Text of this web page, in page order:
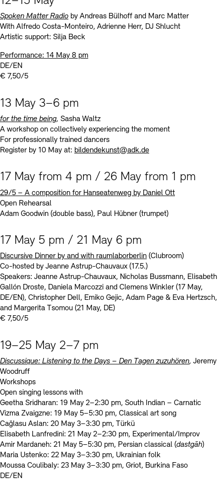
Spoken Matter Radio by Andreas Bülhoff and Marc Matter
With Alfredo Costa-Monteiro, Adrienne Herr, DJ Shlucht
Artistic support: Silja Beck
Performance: 14 May 8 pm
DE/EN
€ 7,50/5
13 May 3–6 pm
for the time being, Sasha Waltz
A workshop on collectively experiencing the moment
For professionally trained dancers
Register by 10 May at: bildendekunst@adk.de
17 May from 4 pm / 26 May from 1 pm
29/5 – A composition for Hanseatenweg by Daniel Ott
Open Rehearsal
Adam Goodwin (double bass), Paul Hübner (trumpet)
17 May 5 pm / 21 May 6 pm
Discursive Dinner by and with raumlaborberlin (Clubroom)
Co-hosted by Jeanne Astrup-Chauvaux (17.5.)
Speakers: Jeanne Astrup-Chauvaux, Nicholas Bussmann, Elisabeth
Gallón Droste, Daniela Marcozzi and Clemens Winkler (17 May,
DE/EN), Christopher Dell, Emiko Gejic, Adam Page & Eva Hertzsch,
and Margerita Tsomou (21 May, DE)
€ 7,50/5
19–25 May 2–7 pm
Discussique: Listening to the Days – Den Tagen zuzuhören, Jeremy
Woodruff
Workshops
Open singing lessons with
Geetha Sridharan: 19 May 2–2:30 pm, South Indian – Carnatic
Vizma Zvaigzne: 19 May 5–5:30 pm, Classical art song
Cağlasu Aslan: 20 May 3–3:30 pm, Türkü
Elisabeth Lanfredini: 21 May 2–2:30 pm, Experimental/Improv
Amir Mardaneh: 21 May 5–5:30 pm, Persian classical (dastgāh)
Maria Ustenko: 22 May 3–3:30 pm, Ukrainian folk
Moussa Coulibaly: 23 May 3–3:30 pm, Griot, Burkina Faso
DE/EN